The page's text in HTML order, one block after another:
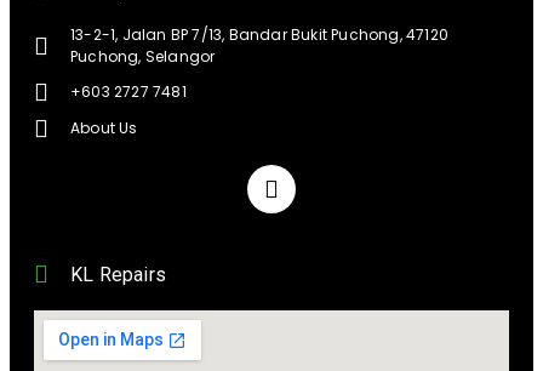
13-2-1, Jalan BP 7/13, Bandar Bukit Puchong, 47120
Puchong, Selangor
+603 2727 7481
About Us
KL Repairs